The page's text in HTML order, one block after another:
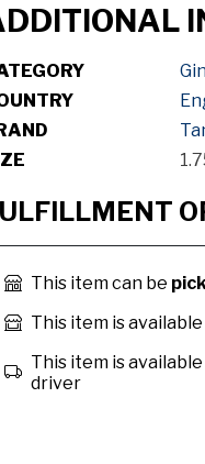
This item can be
This item is
This item is
driver